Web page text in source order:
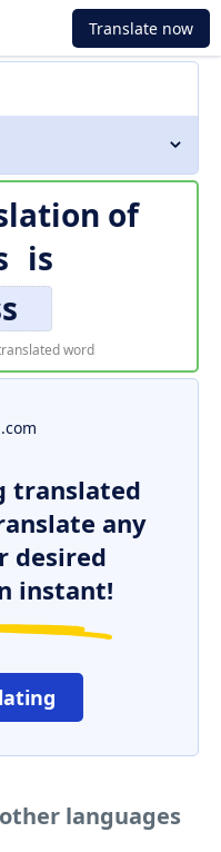
Translate now
of
is
word
.com
translated
any
desired
instant!
languages